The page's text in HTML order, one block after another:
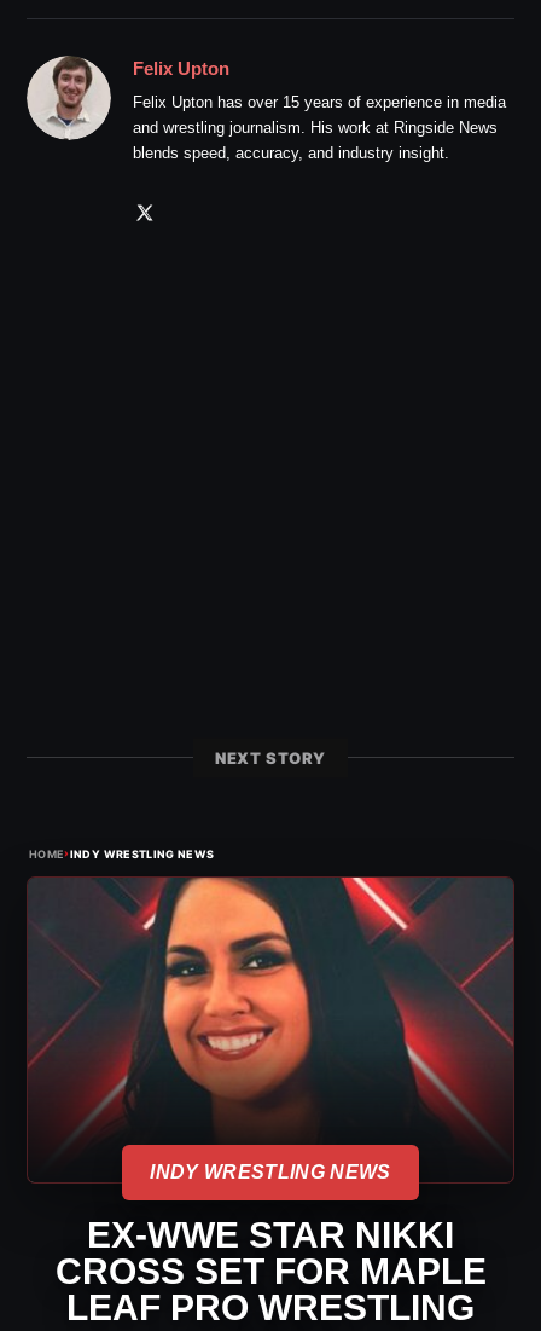
Felix Upton
Felix Upton has over 15 years of experience in media
and wrestling journalism. His work at Ringside News
blends speed, accuracy, and industry insight.
NEXT STORY
HOME›INDY WRESTLING NEWS
INDY WRESTLING NEWS
EX-WWE STAR NIKKI
CROSS SET FOR MAPLE
LEAF PRO WRESTLING